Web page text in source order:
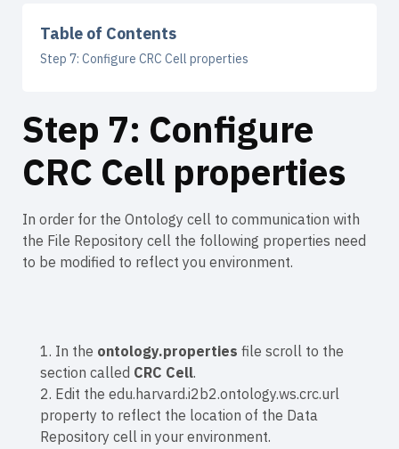
Table of Contents
Step 7: Configure CRC Cell properties
Step 7: Configure
CRC Cell properties
In order for the Ontology cell to communication with
the File Repository cell the following properties need
to be modified to reflect you environment.
1. In the ontology.properties file scroll to the
section called CRC Cell.
2. Edit the edu.harvard.i2b2.ontology.ws.crc.url
property to reflect the location of the Data
Repository cell in your environment.